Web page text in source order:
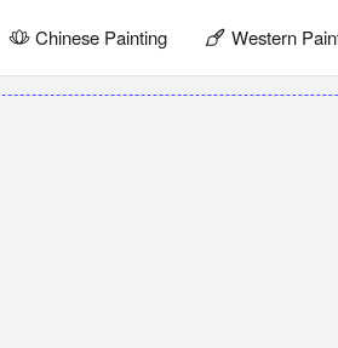
Chinese Painting Western